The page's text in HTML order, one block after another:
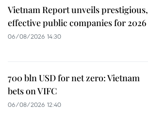
Vietnam Report unveils prestigious,
effective public companies for 2026
06/08/2026 14:30
700 bln USD for net zero: Vietnam
bets on VIFC
06/08/2026 12:40